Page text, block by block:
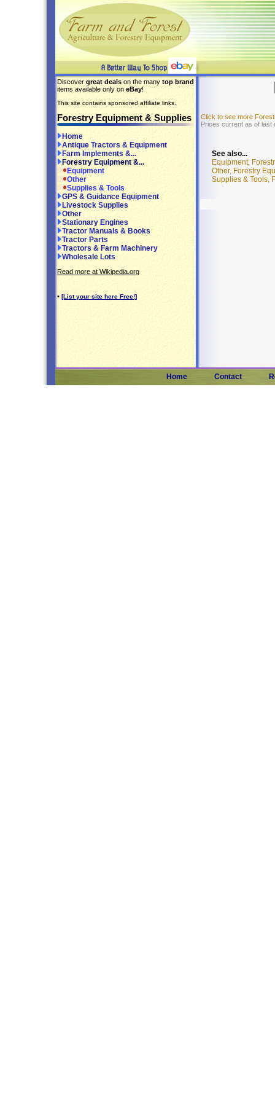
Discover great deals on the many top brand
items available only on eBay!
This site contains sponsored affiliate links.
Forestry Equipment & Supplies
Home
Antique Tractors & Equipment
Farm Implements &...
Forestry Equipment &...
Equipment
Other
Supplies & Tools
GPS & Guidance Equipment
Livestock Supplies
Other
Stationary Engines
Tractor Manuals & Books
Tractor Parts
Tractors & Farm Machinery
Wholesale Lots
Read more at Wikipedia.org
• [List your site here Free!]
Click to see more
Prices current as of last
See also...
Equipment,
Other, Forestry
Supplies & Tools,
Home Contact